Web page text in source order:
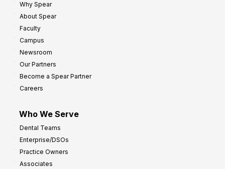
Why Spear
About Spear
Faculty
Campus
Newsroom
Our Partners
Become a Spear Partner
Careers
Who We Serve
Dental Teams
Enterprise/DSOs
Practice Owners
Associates